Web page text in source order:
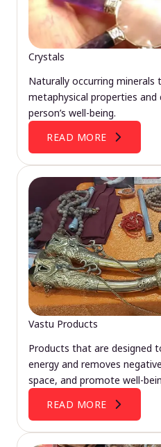
Crystals
Naturally occurring minerals
metaphysical properties
person’s well-being.
READ MORE
Vastu Products
Products that are designed
energy and removes
space, and promote well-
READ MORE